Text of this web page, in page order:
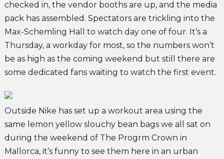
checked in, the vendor booths are up, and the media
pack has assembled. Spectators are trickling into the
Max-Schemling Hall to watch day one of four. It’s a
Thursday, a workday for most, so the numbers won’t
be as high as the coming weekend but still there are
some dedicated fans waiting to watch the first event.
Outside Nike has set up a workout area using the
same lemon yellow slouchy bean bags we all sat on
during the weekend of The Progrm Crown in
Mallorca, it’s funny to see them here in an urban